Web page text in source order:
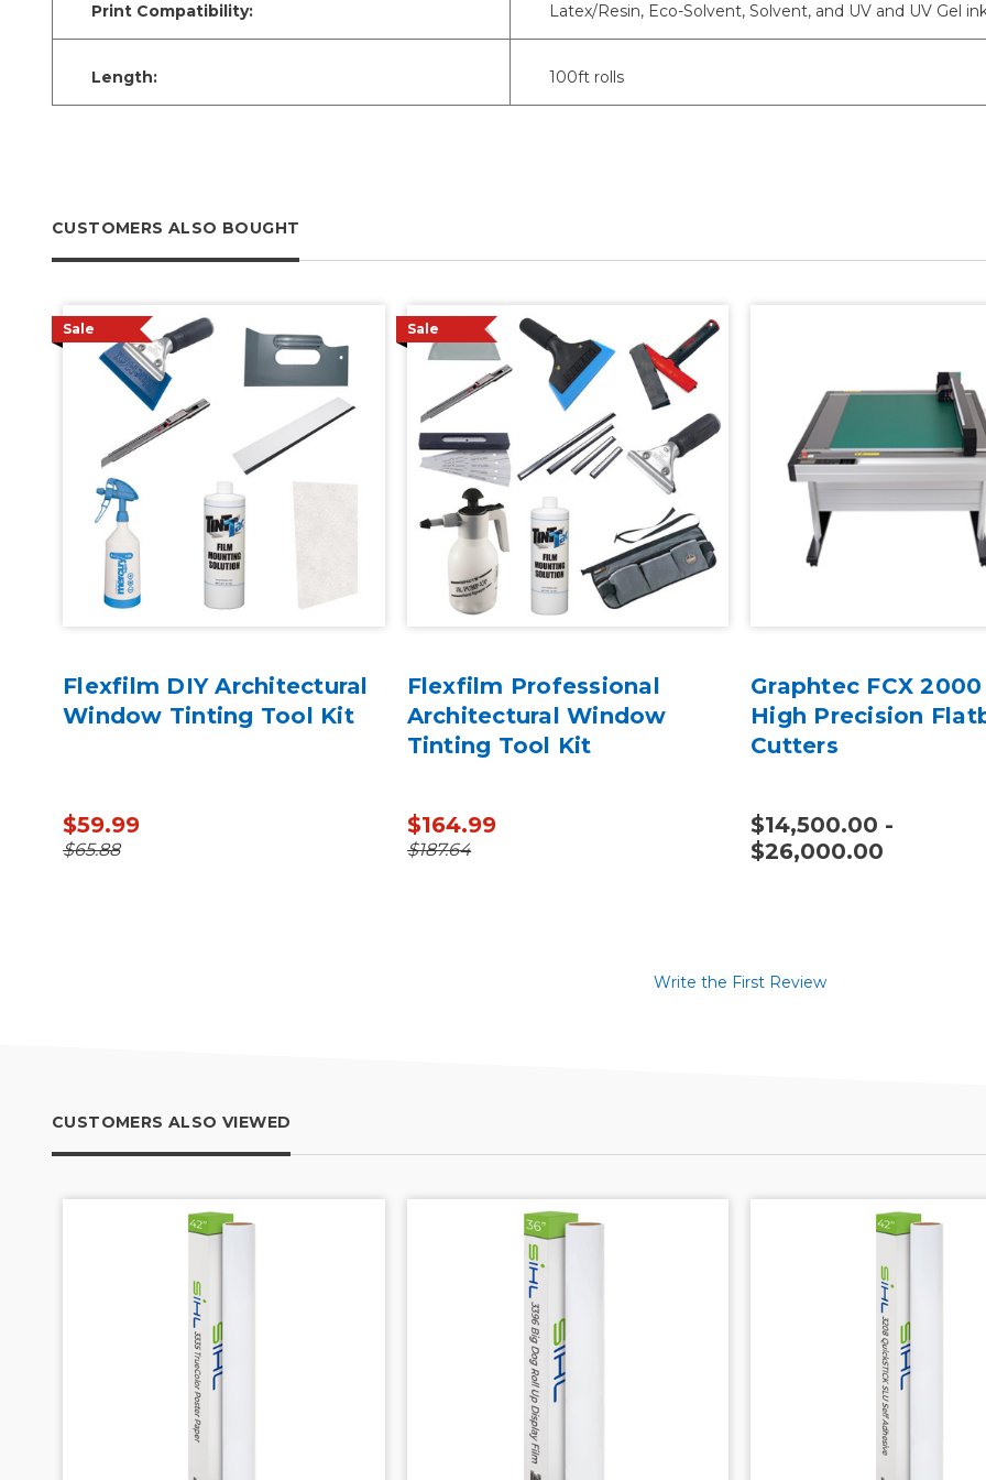
Print Compatibility: Latex/Resin, Eco-Solvent, Solvent, and UV and UV Gel
Length: 100ft rolls
CUSTOMERS ALSO BOUGHT
Sale
Flexfilm DIY Architectural
Window Tinting Tool Kit
$59.99
$65.88
Sale
Flexfilm Professional
Architectural Window
Tinting Tool Kit
$164.99
$187.64
Graphtec FCX
High Precision
Cutters
$14,500.00 -
$26,000.00
Write the First Review
CUSTOMERS ALSO VIEWED